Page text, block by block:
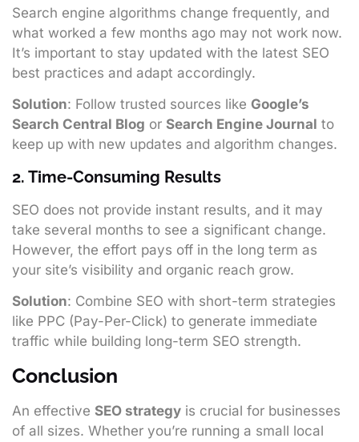
Search engine algorithms change frequently, and
what worked a few months ago may not work now.
It’s important to stay updated with the latest SEO
best practices and adapt accordingly.
Solution: Follow trusted sources like Google’s
Search Central Blog or Search Engine Journal to
keep up with new updates and algorithm changes.
2. Time-Consuming Results
SEO does not provide instant results, and it may
take several months to see a significant change.
However, the effort pays off in the long term as
your site’s visibility and organic reach grow.
Solution: Combine SEO with short-term strategies
like PPC (Pay-Per-Click) to generate immediate
traffic while building long-term SEO strength.
Conclusion
An effective SEO strategy is crucial for businesses
of all sizes. Whether you’re running a small local